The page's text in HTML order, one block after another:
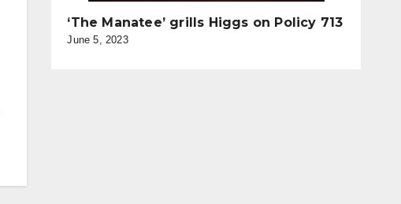
‘The Manatee’ grills Higgs on Policy 713
June 5, 2023